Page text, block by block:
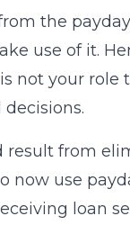
the
use of it.
not your role
from
now use
loan